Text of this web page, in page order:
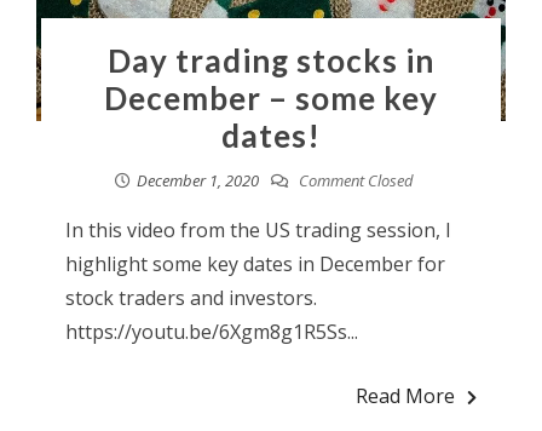
Day trading stocks in
December – some key
dates!
December 1, 2020 Comment Closed
In this video from the US trading session, I
highlight some key dates in December for
stock traders and investors.
https://youtu.be/6Xgm8g1R5Ss...
Read More